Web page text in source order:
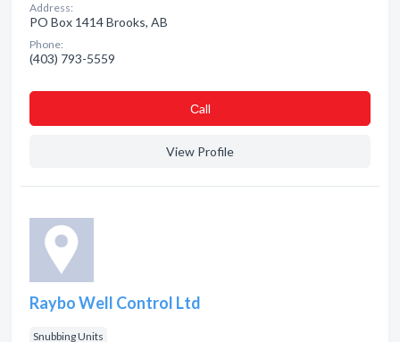
Address:
PO Box 1414 Brooks, AB
Phone:
(403) 793-5559
Сall
View Profile
Raybo Well Control Ltd
Snubbing Units